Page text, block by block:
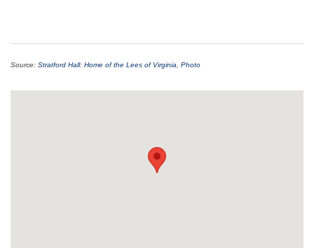
Source: Stratford Hall: Home of the Lees of Virginia Photo